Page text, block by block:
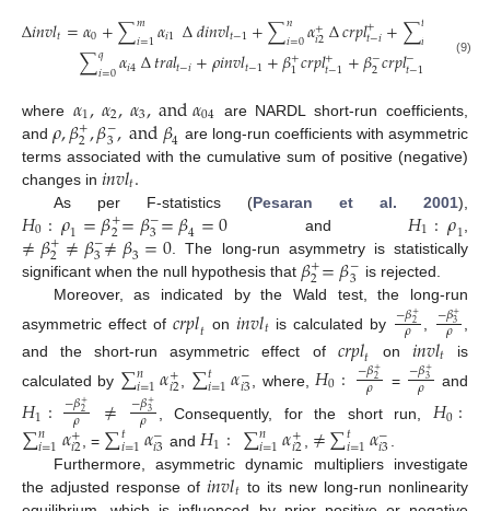
∆𝑖𝑛𝑣𝑙𝑡=𝛼0+∑𝑚
𝑖=1𝛼𝑖1 ∆𝑑𝑖𝑛𝑣𝑙𝑡−1+∑𝑛
𝑖=0𝛼+
𝑖2∆𝑐𝑟𝑝𝑙+
𝑡−𝑖+∑𝑡𝑖 3∆
∑𝑞
𝑖=0𝛼𝑖4∆𝑡𝑟𝑎𝑙𝑡−𝑖+𝜌𝑖𝑛𝑣𝑙𝑡−1+𝛽+
1𝑐𝑟𝑝𝑙+
𝑡−1+𝛽−
2𝑐𝑟𝑝𝑙−
𝑡−1 𝑔𝑑
(9)
where 𝛼1,𝛼2,𝛼3,and𝛼04 are NARDL short-run coefficients,
and𝜌,𝛽+
2,𝛽−
3,and𝛽4 are long-run coefficients with asymmetric
terms associated with the cumulative sum of positive (negative)
changes in 𝑖𝑛𝑣𝑙𝑡.
As per F-statistics (Pesaran et al. 2001),
𝐻0:𝜌1=𝛽+
2=𝛽−
3=𝛽4=0 and 𝐻1:𝜌1
≠𝛽+
2≠𝛽−
3≠𝛽3=0 . The long-run asymmetry is statistically
significant when the null hypothesis that 𝛽+
2=𝛽−
3 is rejected.
Moreover, as indicated by the Wald test, the long-run
asymmetric effect of𝑐𝑟𝑝𝑙𝑡 on𝑖𝑛𝑣𝑙𝑡 is calculated by −𝛽+
2
𝜌 −𝛽+
3
𝜌
and the short-run asymmetric effect of 𝑐𝑟𝑝𝑙𝑡 on 𝑖𝑛𝑣𝑙𝑡 is
calculated by ∑𝑛
𝑖=1𝛼+
𝑖2 ∑𝑡
𝑖=1𝛼−
𝑖3 , where, 𝐻0: −𝛽+
2
𝜌 = −𝛽+
3
𝜌 and
𝐻1: −𝛽+
2
𝜌 ≠ −𝛽+
3
𝜌 , Consequently, for the short run, 𝐻0:
∑𝑛
𝑖=1𝛼+
𝑖2 , = ∑𝑡
𝑖=1𝛼−
𝑖3 and 𝐻1:∑𝑛
𝑖=1𝛼+
𝑖2 ≠∑𝑡
𝑖=1𝛼−
𝑖3
Furthermore, asymmetric dynamic multipliers investigate
the adjusted response of𝑖𝑛𝑣𝑙𝑡 to its new long-run nonlinearity